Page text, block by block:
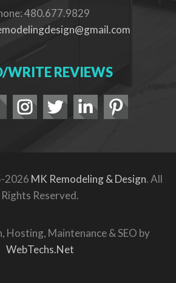
480.677.9829
WRITE REVIEWS
2026 MK Remodeling & Design. All
Rights Reserved.
Hosting, Maintenance & SEO by
WebTechs.Net